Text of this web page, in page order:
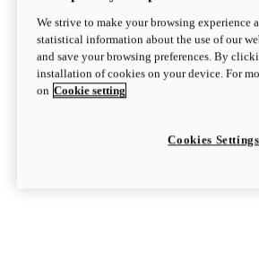
We strive to make your browsing experience
statistical information about the use of our
and save your browsing preferences. By
installation of cookies on your device. For
on Cookie setting
Cookies Settings